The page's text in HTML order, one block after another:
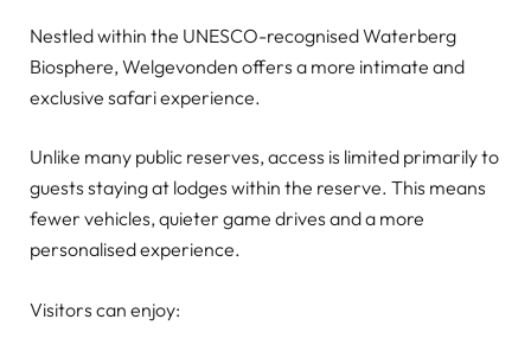
Nestled within the UNESCO-recognised Waterberg
Biosphere, Welgevonden offers a more intimate and
exclusive safari experience.
Unlike many public reserves, access is limited primarily to
guests staying at lodges within the reserve. This means
fewer vehicles, quieter game drives and a more
personalised experience.
Visitors can enjoy: